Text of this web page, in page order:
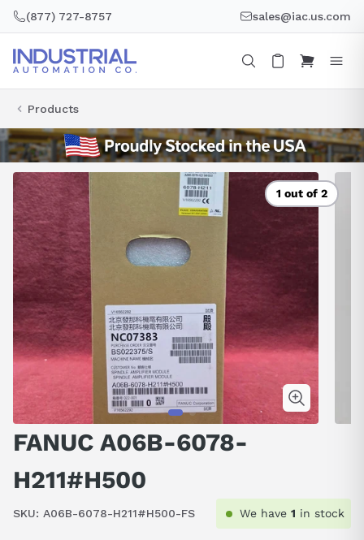
(877) 727-8757 sales@iac.us.com
Products
1 out of 2
FANUC A06B-6078-
H211#H500
SKU: A06B-6078-H211#H500-FS We have 1 in stock